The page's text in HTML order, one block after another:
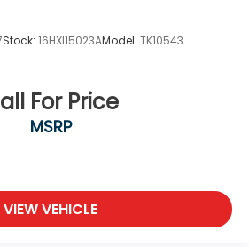
Stock: 16HXI15023AModel: TK10543
For Price
MSRP
VIEW VEHICLE